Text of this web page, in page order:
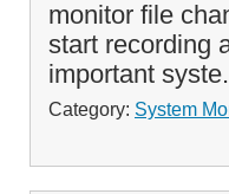
monitor file
start recording
important
Category: System